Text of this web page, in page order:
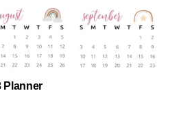
Planner